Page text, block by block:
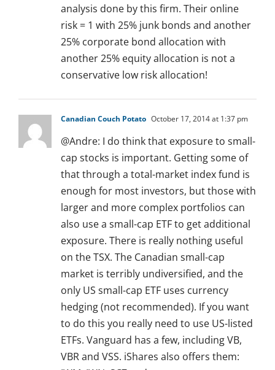
analysis done by this firm. Their online
risk = 1 with 25% junk bonds and another
25% corporate bond allocation with
another 25% equity allocation is not a
conservative low risk allocation!
Canadian Couch Potato October 17, 2014 at 1:37 pm
@Andre: I do think that exposure to small-
cap stocks is important. Getting some of
that through a total-market index fund is
enough for most investors, but those with
larger and more complex portfolios can
also use a small-cap ETF to get additional
exposure. There is really nothing useful
on the TSX. The Canadian small-cap
market is terribly undiversified, and the
only US small-cap ETF uses currency
hedging (not recommended). If you want
to do this you really need to use US-listed
ETFs. Vanguard has a few, including VB,
VBR and VSS. iShares also offers them: